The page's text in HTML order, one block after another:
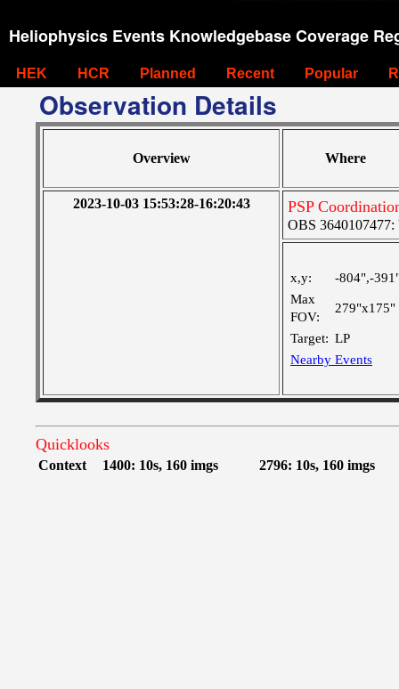
Heliophysics Events Knowledgebase Coverage
HEK HCR Planned Recent Popular
Observation Details
Overview Where
2023-10-03 15:53:28-16:20:43 PSP
OBS 3640107477:
x,y:
-804",-
Max
FOV:
279"x175"
Target: LP
Nearby Events
Quicklooks
Context 1400: 10s, 160 imgs 2796: 10s, 160 imgs